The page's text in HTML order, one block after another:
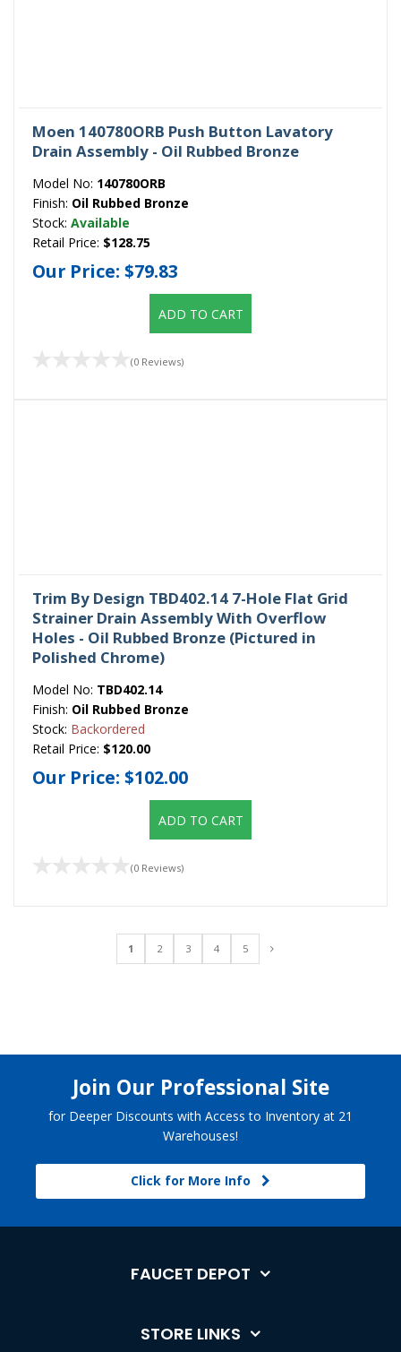
Moen 140780ORB Push Button Lavatory
Drain Assembly - Oil Rubbed Bronze
Model No: 140780ORB
Finish: Oil Rubbed Bronze
Stock: Available
Retail Price: $128.75
Our Price: $79.83
ADD TO CART
(0 Reviews)
Trim By Design TBD402.14 7-Hole Flat Grid
Strainer Drain Assembly With Overflow
Holes - Oil Rubbed Bronze (Pictured in
Polished Chrome)
Model No: TBD402.14
Finish: Oil Rubbed Bronze
Stock: Backordered
Retail Price: $120.00
Our Price: $102.00
ADD TO CART
(0 Reviews)
1 2 3 4 5
Join Our Professional Site
for Deeper Discounts with Access to Inventory at 21
Warehouses!
Click for More Info
FAUCET DEPOT
STORE LINKS